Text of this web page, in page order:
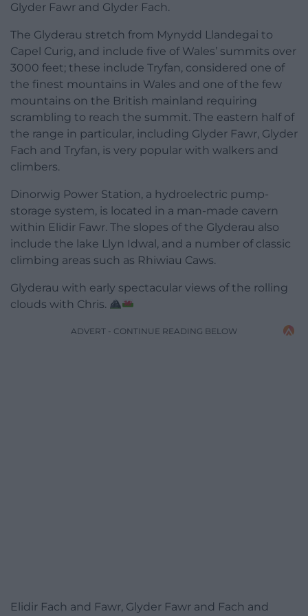
Glyder Fawr and Glyder Fach.
The Glyderau stretch from Mynydd Llandegai to
Capel Curig, and include five of Wales’ summits over
3000 feet; these include Tryfan, considered one of
the finest mountains in Wales and one of the few
mountains on the British mainland requiring
scrambling to reach the summit. The eastern half of
the range in particular, including Glyder Fawr, Glyder
Fach and Tryfan, is very popular with walkers and
climbers.
Dinorwig Power Station, a hydroelectric pump-
storage system, is located in a man-made cavern
within Elidir Fawr. The slopes of the Glyderau also
include the lake Llyn Idwal, and a number of classic
climbing areas such as Rhiwiau Caws.
Glyderau with early spectacular views of the rolling
clouds with Chris.
ADVERT - CONTINUE READING BELOW
Elidir Fach and Fawr, Glyder Fawr and Fach and